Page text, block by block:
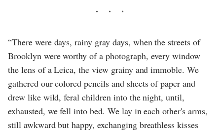
“There were days, rainy gray days, when the streets of
Brooklyn were worthy of a photograph, every window
the lens of a Leica, the view grainy and immoble. We
gathered our colored pencils and sheets of paper and
drew like wild, feral children into the night, until,
exhausted, we fell into bed. We lay in each other's arms,
still awkward but happy, exchanging breathless kisses